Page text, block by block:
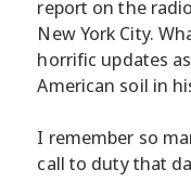
report on the
New York City.
horrific updates
American soil in
I remember so
call to duty that